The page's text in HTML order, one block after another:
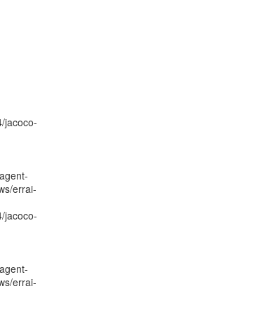
jacoco-
errai-
jacoco-
errai-